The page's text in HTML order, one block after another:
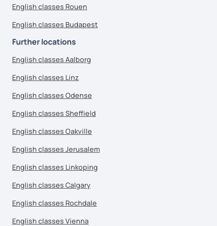
English classes Rouen
English classes Budapest
Further locations
English classes Aalborg
English classes Linz
English classes Odense
English classes Sheffield
English classes Oakville
English classes Jerusalem
English classes Linkoping
English classes Calgary
English classes Rochdale
English classes Vienna